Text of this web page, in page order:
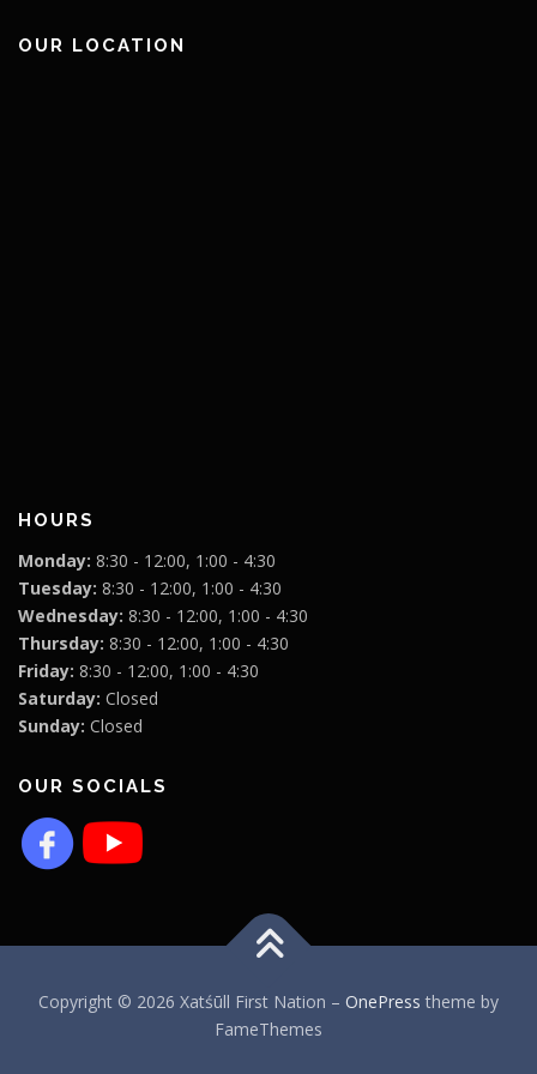
OUR LOCATION
HOURS
Monday: 8:30 - 12:00, 1:00 - 4:30
Tuesday: 8:30 - 12:00, 1:00 - 4:30
Wednesday: 8:30 - 12:00, 1:00 - 4:30
Thursday: 8:30 - 12:00, 1:00 - 4:30
Friday: 8:30 - 12:00, 1:00 - 4:30
Saturday: Closed
Sunday: Closed
OUR SOCIALS
Copyright © 2026 Xatśūll First Nation – OnePress theme by
FameThemes